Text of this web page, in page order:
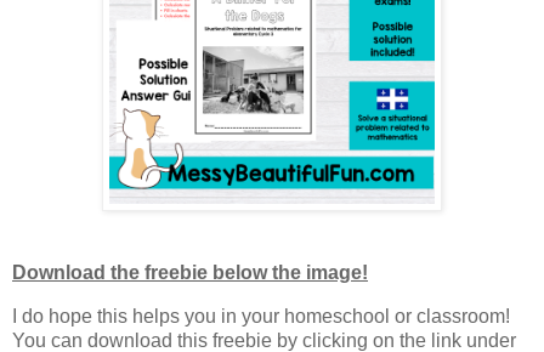
Download the freebie below the image!
I do hope this helps you in your homeschool or classroom!
You can download this freebie by clicking on the link under